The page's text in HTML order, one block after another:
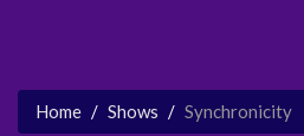
Home Shows Synchronicity